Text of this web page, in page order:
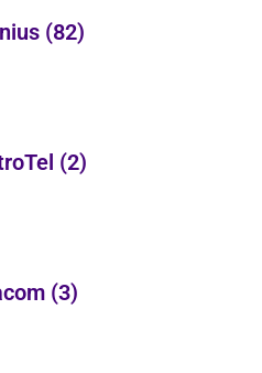
(82)
(2)
(3)